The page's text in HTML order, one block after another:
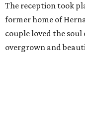
The reception took
former home of
couple loved the
overgrown and